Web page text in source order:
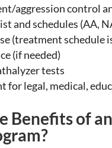
aggression control
and schedules (AA,
(treatment schedule
(if needed)
tests
for legal, medical,
Benefits of